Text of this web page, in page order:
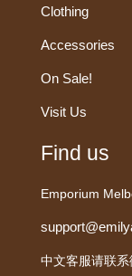
Clothing
Accessories
On Sale!
Visit Us
Find us
Emporium
中文客服请联系